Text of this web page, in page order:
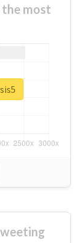
the most